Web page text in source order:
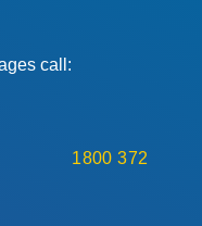
call:
1800 372